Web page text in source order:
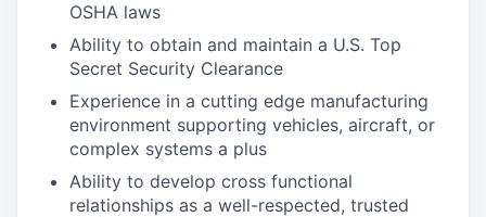
OSHA laws
Ability to obtain and maintain a U.S. Top
Secret Security Clearance
Experience in a cutting edge manufacturing
environment supporting vehicles, aircraft, or
complex systems a plus
Ability to develop cross functional
relationships as a well-respected, trusted